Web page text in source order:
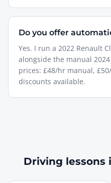
Do you offer
Yes. I run a 2022 Renault
alongside the manual
prices: £48/hr manual,
discounts available.
Driving lessons